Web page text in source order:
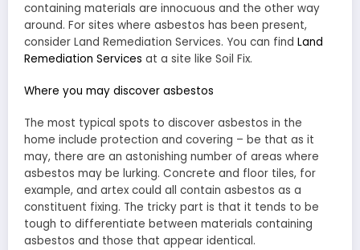
containing materials are innocuous and the other way
around. For sites where asbestos has been present,
consider Land Remediation Services. You can find Land
Remediation Services at a site like Soil Fix.
Where you may discover asbestos
The most typical spots to discover asbestos in the
home include protection and covering – be that as it
may, there are an astonishing number of areas where
asbestos may be lurking. Concrete and floor tiles, for
example, and artex could all contain asbestos as a
constituent fixing. The tricky part is that it tends to be
tough to differentiate between materials containing
asbestos and those that appear identical.